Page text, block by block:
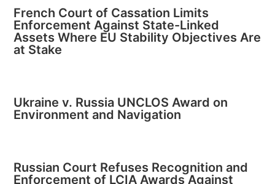
French Court of Cassation Limits
Enforcement Against State-Linked
Assets Where EU Stability Objectives Are
at Stake
Ukraine v. Russia UNCLOS Award on
Environment and Navigation
Russian Court Refuses Recognition and
Enforcement of LCIA Awards Against